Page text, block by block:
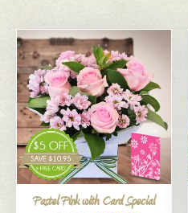
Funeral
New Baby
Specials
All
Pastel Pink with Card Special